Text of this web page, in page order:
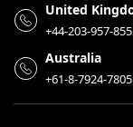
United
+44-203-957-
Australia
+61-8-7924-7805